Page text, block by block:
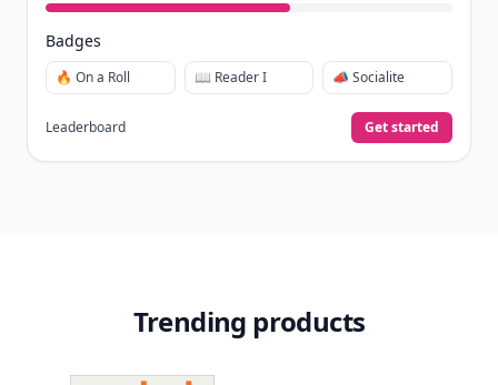
Badges
🔥 On a Roll 📖 Reader I 📣 Socialite
Leaderboard Get started
Trending products